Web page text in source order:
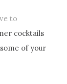
to
cocktails
of your